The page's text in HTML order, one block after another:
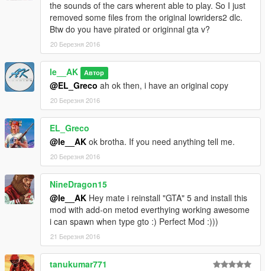
the sounds of the cars wherent able to play. So I just
removed some files from the original lowriders2 dlc.
Btw do you have pirated or originnal gta v?
20 Березня 2016
le__AK Автор
@EL_Greco ah ok then, i have an original copy
20 Березня 2016
EL_Greco
@le__AK ok brotha. If you need anything tell me.
20 Березня 2016
NineDragon15
@le__AK Hey mate i reinstall "GTA" 5 and install this
mod with add-on metod everthying working awesome
i can spawn when type gto :) Perfect Mod :)))
21 Березня 2016
tanukumar771